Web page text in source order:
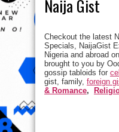
Naija Gist
Checkout the latest
Specials, NaijaGist
Nigeria and abroad
brought to you by
gossip tabloids for
gist, family, foreign
& Romance,